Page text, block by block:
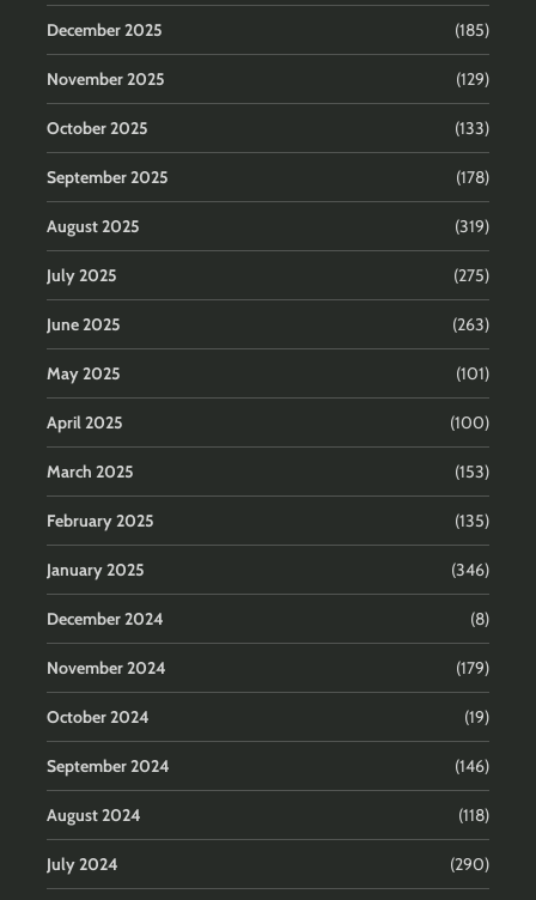
December 2025 (185)
November 2025 (129)
October 2025 (133)
September 2025 (178)
August 2025 (319)
July 2025 (275)
June 2025 (263)
May 2025 (101)
April 2025 (100)
March 2025 (153)
February 2025 (135)
January 2025 (346)
December 2024 (8)
November 2024 (179)
October 2024 (19)
September 2024 (146)
August 2024 (118)
July 2024 (290)